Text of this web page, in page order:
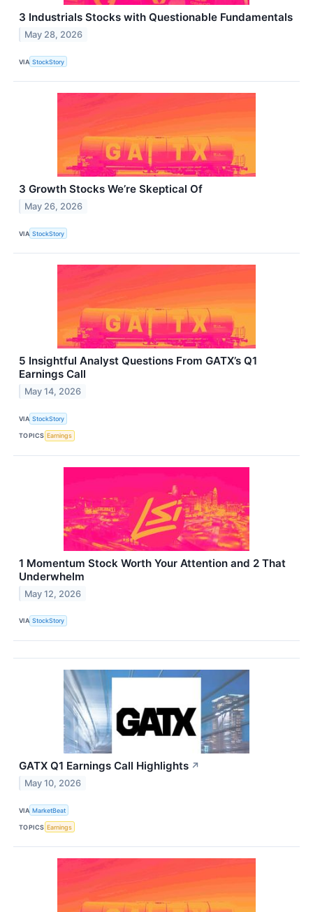
3 Industrials Stocks with Questionable Fundamentals
May 28, 2026
VIA StockStory
3 Growth Stocks We’re Skeptical Of
May 26, 2026
VIA StockStory
5 Insightful Analyst Questions From GATX’s Q1
Earnings Call
May 14, 2026
VIA StockStory
TOPICS Earnings
1 Momentum Stock Worth Your Attention and 2 That
Underwhelm
May 12, 2026
VIA StockStory
GATX Q1 Earnings Call Highlights ↗
May 10, 2026
VIA MarketBeat
TOPICS Earnings